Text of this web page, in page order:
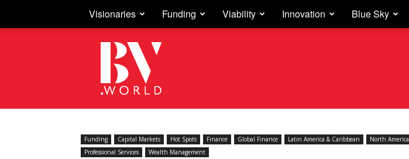
Visionaries Funding Viability Innovation Blue Sky
Business
Vision
Funding Capital Markets Hot Spots Finance Global Finance Latin America & Caribbean North America
Professional Services
Wealth Management